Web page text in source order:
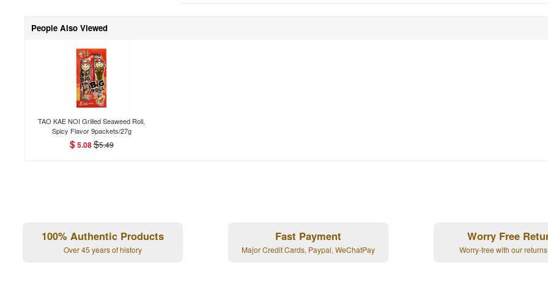
People Also Viewed
TAO KAE NOI Grilled Seaweed Roll,
Spicy Flavor 9packets/27g
$5.08$5.49
100% Authentic Products
Over 45 years of history
Fast Payment
Major Credit Cards, Paypal, WeChatPay
Worry Free
Worry-free with our